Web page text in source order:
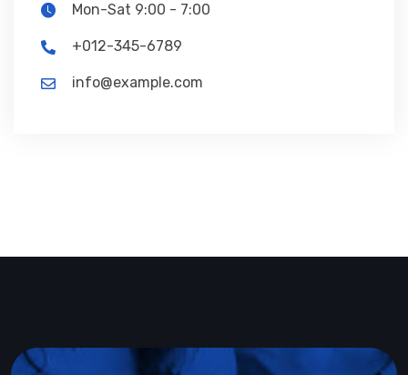
Mon-Sat 9:00 - 7:00
+012-345-6789
info@example.com